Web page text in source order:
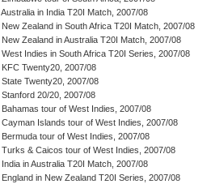
Australia in India T20I Match, 2007/08
New Zealand in South Africa T20I Match, 2007/08
New Zealand in Australia T20I Match, 2007/08
West Indies in South Africa T20I Series, 2007/08
KFC Twenty20, 2007/08
State Twenty20, 2007/08
Stanford 20/20, 2007/08
Bahamas tour of West Indies, 2007/08
Cayman Islands tour of West Indies, 2007/08
Bermuda tour of West Indies, 2007/08
Turks & Caicos tour of West Indies, 2007/08
India in Australia T20I Match, 2007/08
England in New Zealand T20I Series, 2007/08